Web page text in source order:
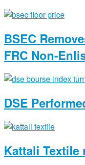
BSEC
FRC Non-
DSE
Kattali Textile